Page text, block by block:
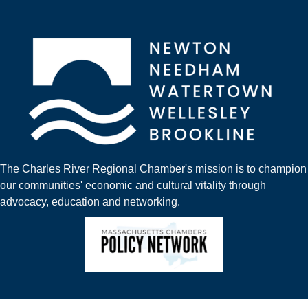
The Charles River Regional Chamber's mission is to champion
our communities' economic and cultural vitality through
advocacy, education and networking.